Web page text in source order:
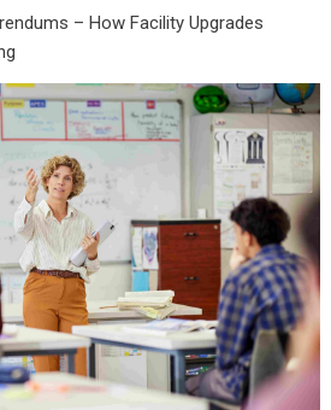
– How Facility Upgrades